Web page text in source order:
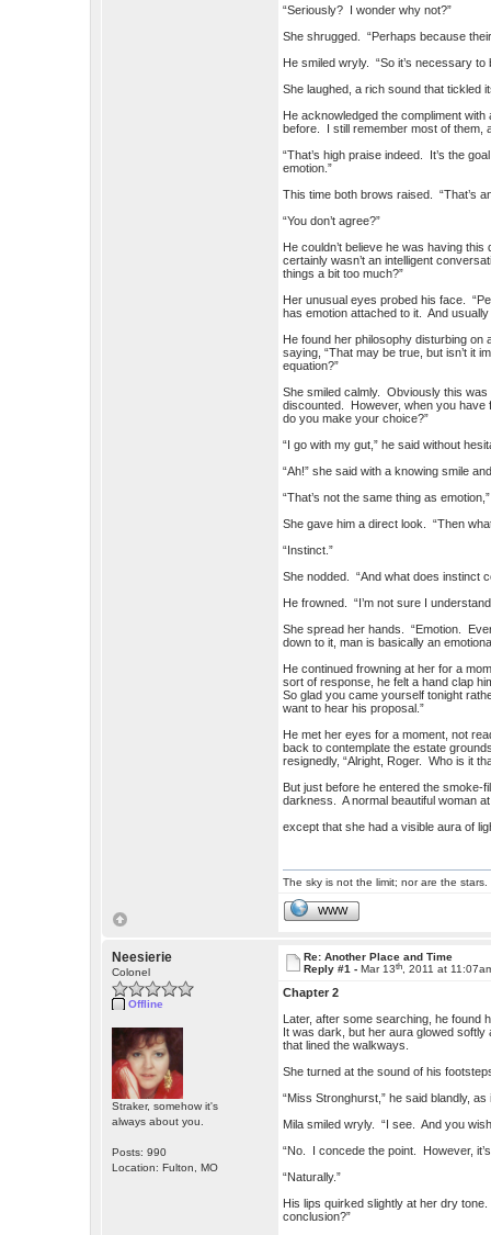
“Seriously? I wonder why not?”
She shrugged. “Perhaps because
He smiled wryly. “So it’s necessary
She laughed, a rich sound that tickled
He acknowledged the compliment
before. I still remember most of them,
“That’s high praise indeed. It’s the
emotion.”
This time both brows raised. “That’s
“You don’t agree?”
He couldn’t believe he was having
certainly wasn’t an intelligent
things a bit too much?”
Her unusual eyes probed his face.
has emotion attached to it. And
He found her philosophy disturbing on
saying, “That may be true, but isn’t it
equation?”
She smiled calmly. Obviously this
discounted. However, when you have
do you make your choice?”
“I go with my gut,” he said without
“Ah!” she said with a knowing smile
“That’s not the same thing as
She gave him a direct look. “Then
“Instinct.”
She nodded. “And what does instinct
He frowned. “I’m not sure I
She spread her hands. “Emotion.
down to it, man is basically an
He continued frowning at her for a
sort of response, he felt a hand clap
So glad you came yourself tonight
want to hear his proposal.”
He met her eyes for a moment, not
back to contemplate the estate
resignedly, “Alright, Roger. Who is it
But just before he entered the smoke-
darkness. A normal beautiful woman
except that she had a visible aura of
The sky is not the limit; nor are the stars.
WWW
Neesierie
Colonel
Offline
Straker, somehow it's
always about you.
Posts: 990
Location: Fulton, MO
Re: Another Place and Time
Reply #1 -Mar 13th , 2011 at
Chapter 2
Later, after some searching, he found
It was dark, but her aura glowed
that lined the walkways.
She turned at the sound of his
“Miss Stronghurst,” he said blandly,
Mila smiled wryly. “I see. And you
“No. I concede the point. However,
“Naturally.”
His lips quirked slightly at her dry
conclusion?”